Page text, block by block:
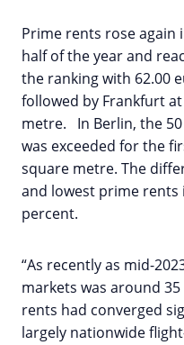
Prime rents rose again
half of the year and
the ranking with 62.00
followed by Frankfurt
metre. In Berlin, the
was exceeded for the
square metre. The
and lowest prime
percent.
“As recently as mid-
markets was around
rents had converged
largely nationwide